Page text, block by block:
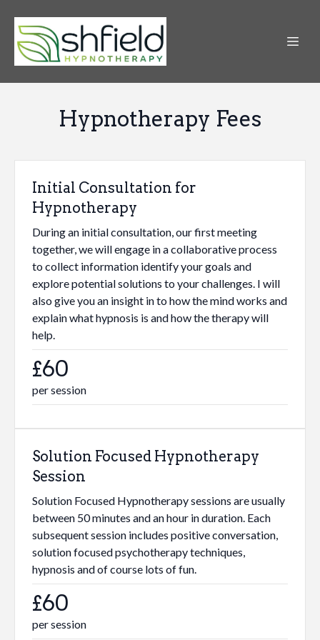
Hypnotherapy Fees
Initial Consultation for
Hypnotherapy
During an initial consultation, our first meeting
together, we will engage in a collaborative process
to collect information identify your goals and
explore potential solutions to your challenges. I will
also give you an insight in to how the mind works and
explain what hypnosis is and how the therapy will
help.
£60
per session
Solution Focused Hypnotherapy
Session
Solution Focused Hypnotherapy sessions are usually
between 50 minutes and an hour in duration. Each
subsequent session includes positive conversation,
solution focused psychotherapy techniques,
hypnosis and of course lots of fun.
£60
per session